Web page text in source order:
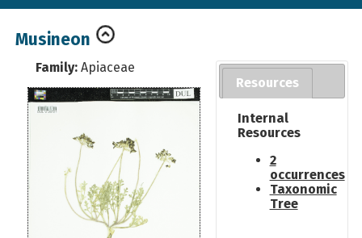
Musineon
Family: Apiaceae
Resources
Internal
Resources
2
occurrences
Taxonomic
Tree